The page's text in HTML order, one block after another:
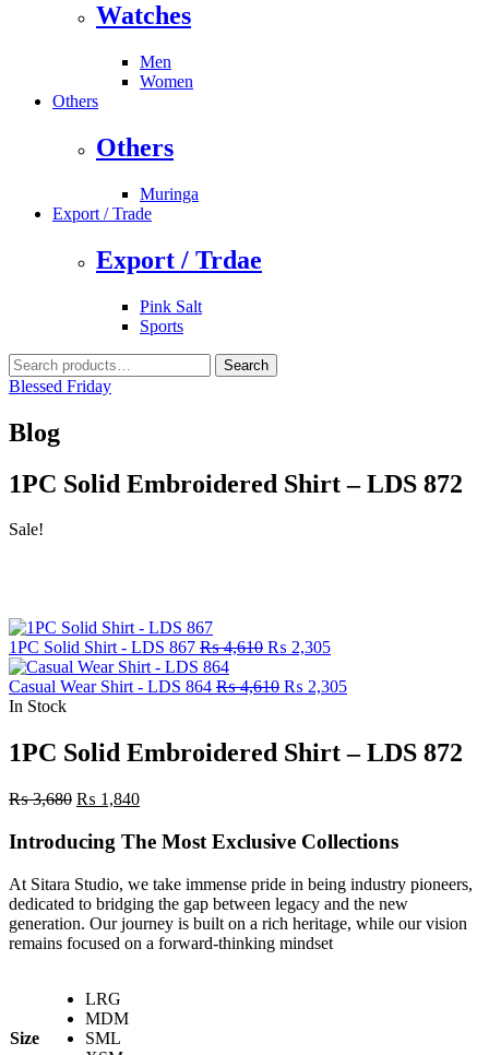
Watches
Men
Women
Others
Others
Muringa
Export / Trade
Export / Trdae
Pink Salt
Sports
Search
for:
Search
Blessed Friday
Blog
1PC Solid Embroidered Shirt – LDS 872
Sale!
1PC Solid Shirt - LDS 867 ₨4,610 Original
was:
₨ 2,305Current
is:
Casual Wear Shirt - LDS 864 ₨4,610 Original
₨ 4,610.
₨ 2,305Current
₨ 2,305.
In Stock
1PC Solid Embroidered Shirt – LDS 872
₨3,680 Original
was:
₨ 3,680.
₨ 1,840Current
is:
Introducing The Most Exclusive Collections
At Sitara Studio, we take immense pride in being industry pioneers,
dedicated to bridging the gap between legacy and the new
generation. Our journey is built on a rich heritage, while our vision
remains focused on a forward-thinking mindset
Size
LRG
MDM
SML